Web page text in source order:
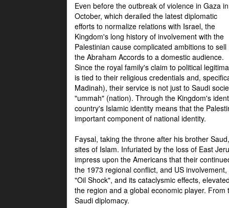
Even before the outbreak of violence in Gaza in
October, which derailed the latest diplomatic
efforts to normalize relations with Israel, the
Kingdom's long history of involvement with the
Palestinian cause complicated ambitions to sell
the Abraham Accords to a domestic audience.
Since the royal family's claim to political
is tied to their religious credentials and,
Madinah), their service is not just to Saudi
"ummah" (nation). Through the Kingdom's
country's Islamic identity means that the
important component of national identity.
Faysal, taking the throne after his brother
sites of Islam. Infuriated by the loss of East
impress upon the Americans that their
the 1973 regional conflict, and US
"Oil Shock", and its cataclysmic effects,
the region and a global economic player.
Saudi diplomacy.